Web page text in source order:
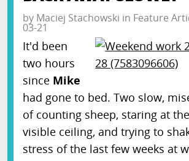
by Maciej Stachowski in Feature
03-21
It'd been
two hours
since Mike
had gone to bed. Two slow,
of counting sheep, staring at
visible ceiling, and trying to
stress of the last few weeks at